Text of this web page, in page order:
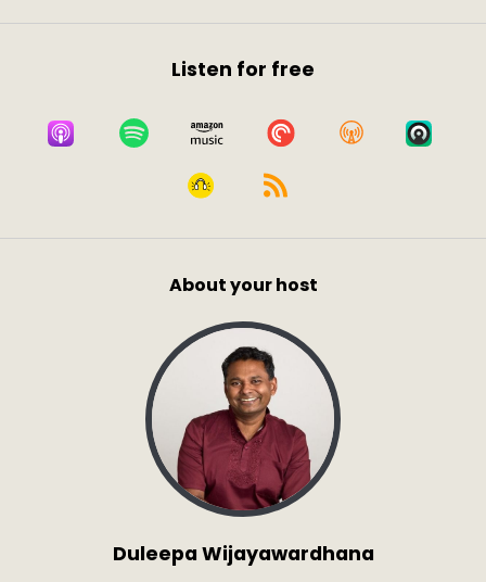
Listen for free
About your host
Duleepa Wijayawardhana